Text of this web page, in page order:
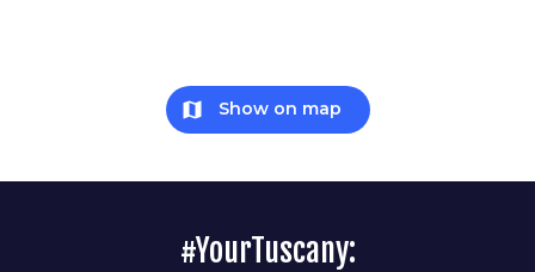
map Show on map
#YourTuscany: